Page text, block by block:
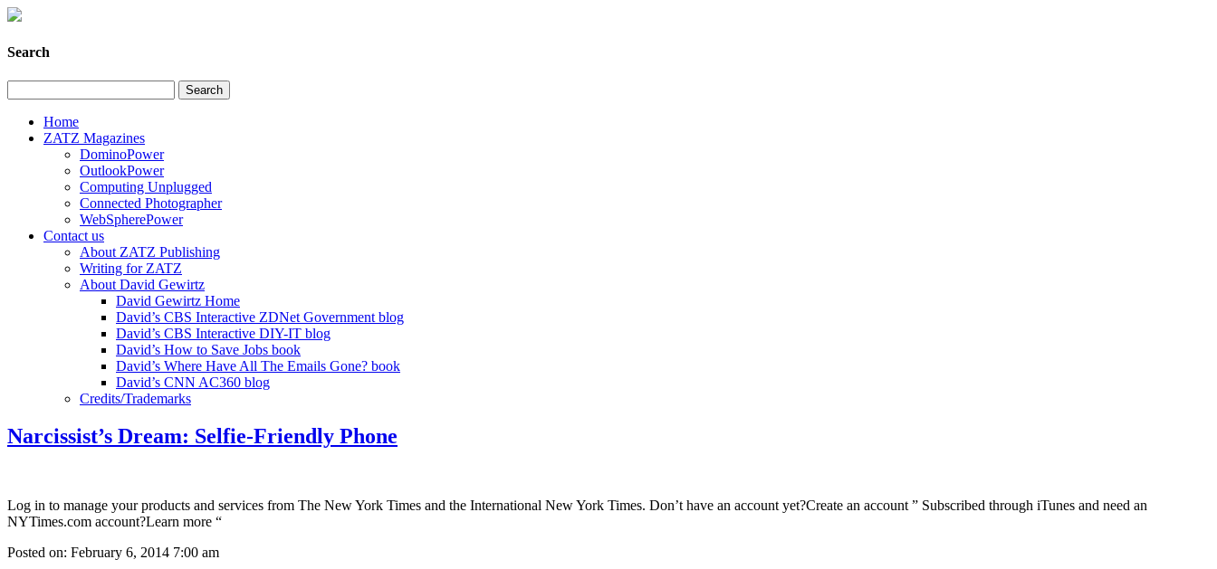
Search
Home
ZATZ Magazines
DominoPower
OutlookPower
Computing Unplugged
Connected Photographer
WebSpherePower
Contact us
About ZATZ Publishing
Writing for ZATZ
About David Gewirtz
David Gewirtz Home
David’s CBS Interactive ZDNet Government blog
David’s CBS Interactive DIY-IT blog
David’s How to Save Jobs book
David’s Where Have All The Emails Gone? book
David’s CNN AC360 blog
Credits/Trademarks
Narcissist’s Dream: Selfie-Friendly Phone
Log in to manage your products and services from The New York Times and the International New York Times. Don’t have an account yet?Create an account ” Subscribed through iTunes and need an
NYTimes.com account?Learn more “
Posted on: February 6, 2014 7:00 am